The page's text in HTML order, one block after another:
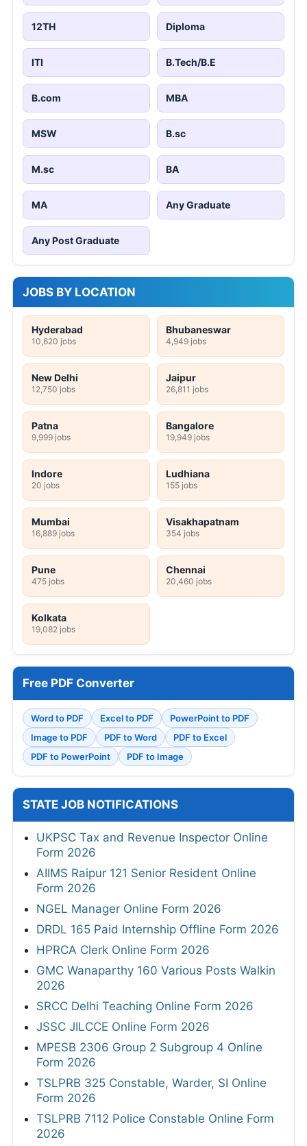
12TH Diploma
ITI B.Tech/B.E
B.com MBA
MSW B.sc
M.sc BA
MA Any Graduate
Any Post Graduate
JOBS BY LOCATION
Hyderabad
10,620 jobs
Bhubaneswar
4,949 jobs
New Delhi
12,750 jobs
Jaipur
26,811 jobs
Patna
9,999 jobs
Bangalore
19,949 jobs
Indore
20 jobs
Ludhiana
155 jobs
Mumbai
16,889 jobs
Visakhapatnam
354 jobs
Pune
475 jobs
Chennai
20,460 jobs
Kolkata
19,082 jobs
Free PDF Converter
Word to PDF Excel to PDF
PowerPoint to PDF
Image to PDF
PDF to Word
PDF to Excel
PDF to PowerPoint
PDF to Image
STATE JOB NOTIFICATIONS
UKPSC Tax and Revenue Inspector Online
Form 2026
AIIMS Raipur 121 Senior Resident Online
Form 2026
NGEL Manager Online Form 2026
DRDL 165 Paid Internship Offline Form 2026
HPRCA Clerk Online Form 2026
GMC Wanaparthy 160 Various Posts Walkin
2026
SRCC Delhi Teaching Online Form 2026
JSSC JILCCE Online Form 2026
MPESB 2306 Group 2 Subgroup 4 Online
Form 2026
TSLPRB 325 Constable, Warder, SI Online
Form 2026
TSLPRB 7112 Police Constable Online Form
2026